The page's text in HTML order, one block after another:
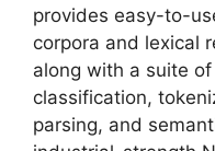
provides easy-to-
corpora and lexical
along with a suite
classification,
parsing, and